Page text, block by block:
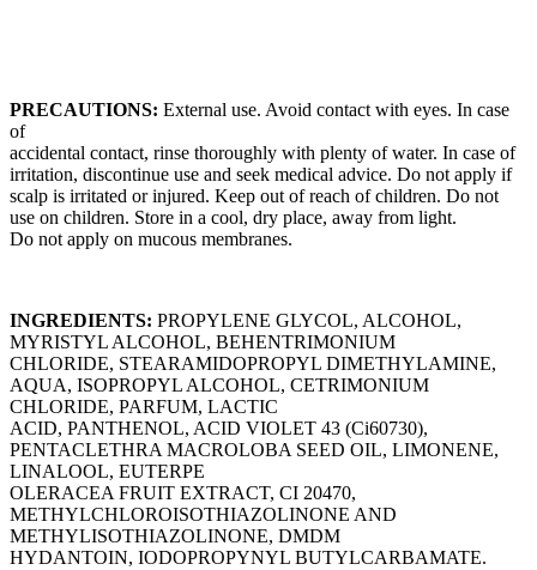
PRECAUTIONS: External use. Avoid contact with eyes. In case
of
accidental contact, rinse thoroughly with plenty of water. In case of
irritation, discontinue use and seek medical advice. Do not apply if
scalp is irritated or injured. Keep out of reach of children. Do not
use on children. Store in a cool, dry place, away from light.
Do not apply on mucous membranes.
INGREDIENTS: PROPYLENE GLYCOL, ALCOHOL,
MYRISTYL ALCOHOL, BEHENTRIMONIUM
CHLORIDE, STEARAMIDOPROPYL DIMETHYLAMINE,
AQUA, ISOPROPYL ALCOHOL, CETRIMONIUM
CHLORIDE, PARFUM, LACTIC
ACID, PANTHENOL, ACID VIOLET 43 (Ci60730),
PENTACLETHRA MACROLOBA SEED OIL, LIMONENE,
LINALOOL, EUTERPE
OLERACEA FRUIT EXTRACT, CI 20470,
METHYLCHLOROISOTHIAZOLINONE AND
METHYLISOTHIAZOLINONE, DMDM
HYDANTOIN, IODOPROPYNYL BUTYLCARBAMATE.